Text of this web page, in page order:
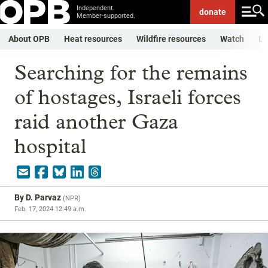
Independent.
Member-supported.
donate
About OPB Heat resources Wildfire resources Watch
Searching for the remains
of hostages, Israeli forces
raid another Gaza
hospital
ByD. Parvaz (NPR)
Feb. 17, 2024 12:49 a.m.